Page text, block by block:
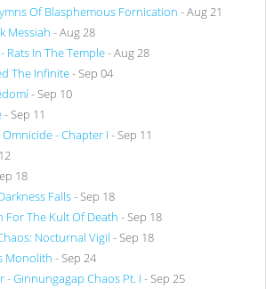
Of Blasphemous Fornication - Aug 21
Messiah - Aug 28
Rats In The Temple- Aug 28
The Infinite- Sep 04
- Sep 10
- Sep 11
- Chapter I - Sep 11
18
Falls- Sep 18
For The Kult Of Death - Sep 18
Nocturnal Vigil - Sep 18
Monolith - Sep 24
- Ginnungagap Chaos Pt. I - Sep 25